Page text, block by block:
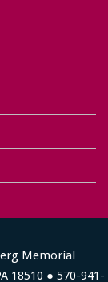
Memorial
18510 ● 570-941-